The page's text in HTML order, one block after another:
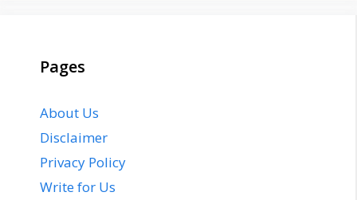
Pages
About Us
Disclaimer
Privacy Policy
Write for Us